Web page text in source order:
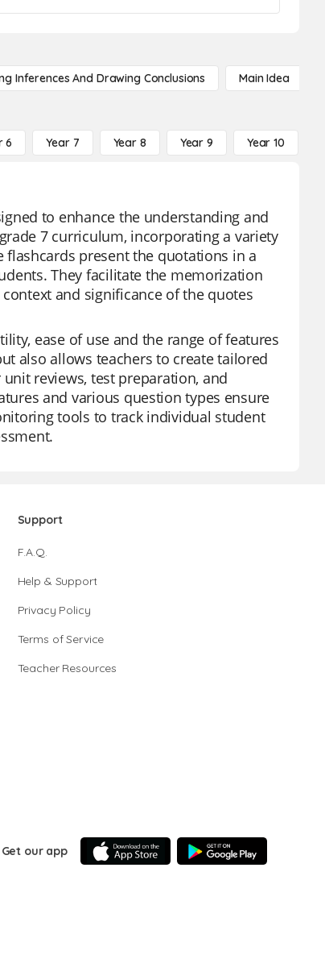
Inferences And Drawing Conclusions Main Idea
6 Year 7 Year 8 Year 9 Year 10
to enhance the understanding and
7 curriculum, incorporating a variety
present the quotations in a
They facilitate the memorization
and significance of the quotes
ease of use and the range of features
also allows teachers to create tailored
reviews, test preparation, and
and various question types ensure
tools to track individual student
Support
F.A.Q.
Help & Support
Privacy Policy
Terms of Service
Teacher Resources
Get our app